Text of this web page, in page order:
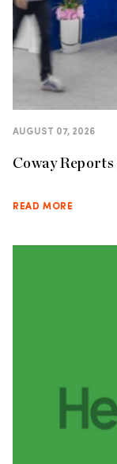
AUGUST 07, 2026
Coway
READ MORE